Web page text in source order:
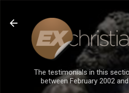
Skip to main
The testimonials in this
between February 2002